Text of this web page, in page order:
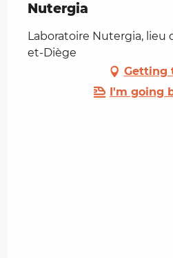
Nutergia
Laboratoire Nutergia, lieu
et-Diège
Getting
I'm going